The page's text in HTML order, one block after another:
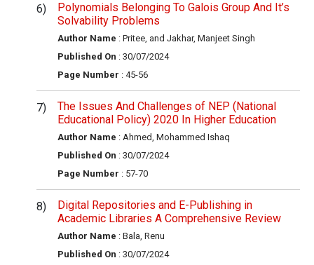
Polynomials Belonging To Galois Group And It’s
Solvability Problems
Author Name : Pritee, and Jakhar, Manjeet Singh
Published On : 30/07/2024
Page Number : 45-56
The Issues And Challenges of NEP (National
Educational Policy) 2020 In Higher Education
Author Name : Ahmed, Mohammed Ishaq
Published On : 30/07/2024
Page Number : 57-70
Digital Repositories and E-Publishing in
Academic Libraries A Comprehensive Review
Author Name : Bala, Renu
Published On : 30/07/2024